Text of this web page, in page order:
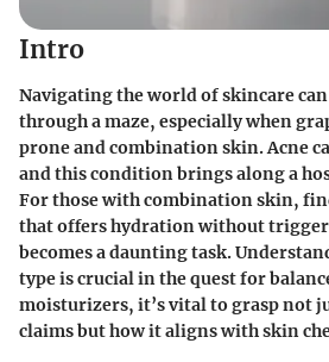
Intro
Navigating the world of skincare
through a maze, especially when
prone and combination skin. Acne
and this condition brings along a
For those with combination skin,
that offers hydration without
becomes a daunting task.
type is crucial in the quest for
moisturizers, it’s vital to grasp not
claims but how it aligns with skin